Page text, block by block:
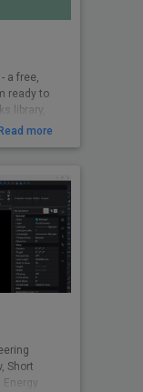
a free,
ready to
library,
and
Read more
Short